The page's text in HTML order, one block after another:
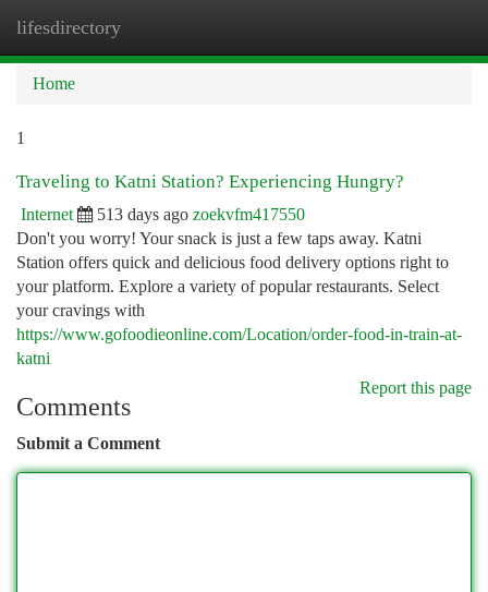
lifesdirectory
Home
1
Traveling to Katni Station? Experiencing Hungry?
Internet 513 days ago zoekvfm417550
Don't you worry! Your snack is just a few taps away. Katni
Station offers quick and delicious food delivery options right to
your platform. Explore a variety of popular restaurants. Select
your cravings with
https://www.gofoodieonline.com/Location/order-food-in-train-at-
katni
Report this page
Comments
Submit a Comment